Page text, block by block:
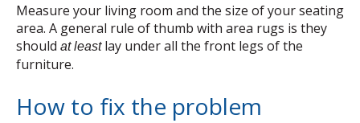
Measure your living room and the size of your seating
area. A general rule of thumb with area rugs is they
should at leastlay under all the front legs of the
furniture.
How to fix the problem